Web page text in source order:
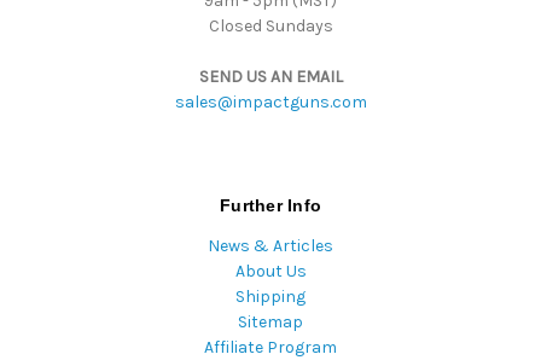
Closed Sundays
SEND US AN EMAIL
sales@impactguns.com
Further Info
News & Articles
About Us
Shipping
Sitemap
Affiliate Program